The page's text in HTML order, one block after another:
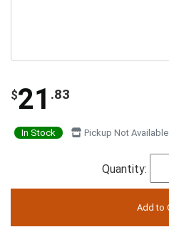
$21 .83
In Stock Pickup Not Available
Quantity: